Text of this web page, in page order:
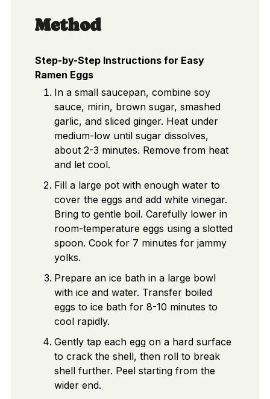
Method
Step-by-Step Instructions for Easy
Ramen Eggs
In a small saucepan, combine soy
sauce, mirin, brown sugar, smashed
garlic, and sliced ginger. Heat under
medium-low until sugar dissolves,
about 2-3 minutes. Remove from heat
and let cool.
Fill a large pot with enough water to
cover the eggs and add white vinegar.
Bring to gentle boil. Carefully lower in
room-temperature eggs using a slotted
spoon. Cook for 7 minutes for jammy
yolks.
Prepare an ice bath in a large bowl
with ice and water. Transfer boiled
eggs to ice bath for 8-10 minutes to
cool rapidly.
Gently tap each egg on a hard surface
to crack the shell, then roll to break
shell further. Peel starting from the
wider end.